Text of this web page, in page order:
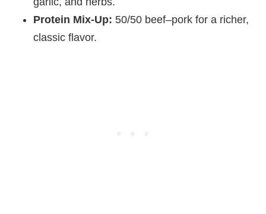
Protein Mix‑Up: 50/50 beef–pork for a richer,
classic flavor.